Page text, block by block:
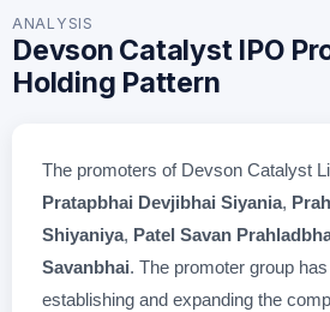
ANALYSIS
Devson Catalyst IPO
Holding Pattern
The promoters of Devson Catalyst
Pratapbhai Devjibhai Siyania,
Shiyaniya, Patel Savan
Savanbhai. The promoter group
establishing and expanding the